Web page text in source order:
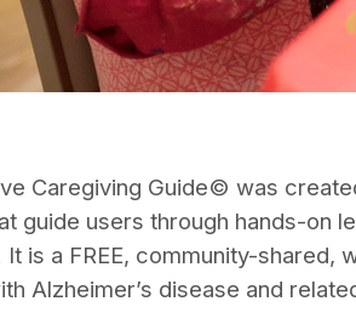
Caregiving Guide© was
guide users through hands-on
is a FREE, community-
Alzheimer’s disease and